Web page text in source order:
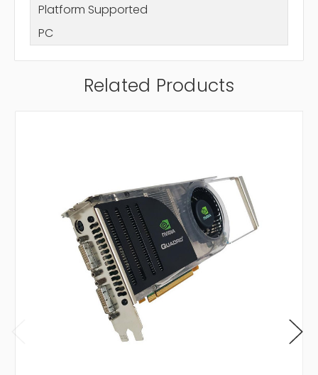
Platform Supported
PC
Related Products